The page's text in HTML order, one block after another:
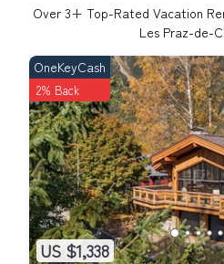
Over 3+ Top-Rated Vacation
Les Praz-de-
US $1,338
OneKeyCash
2% Back